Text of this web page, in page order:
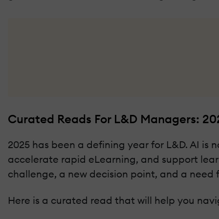
Curated Reads For L&D Managers:
2025 has been a defining year for L&D. AI
accelerate rapid eLearning, and support
challenge, a new decision point, and a need
Here is a curated read that will help you